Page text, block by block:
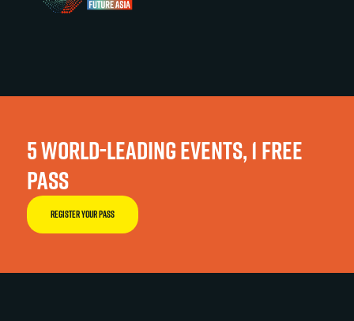
5 WORLD-LEADING EVENTS, 1 FREE
PASS
REGISTER YOUR PASS